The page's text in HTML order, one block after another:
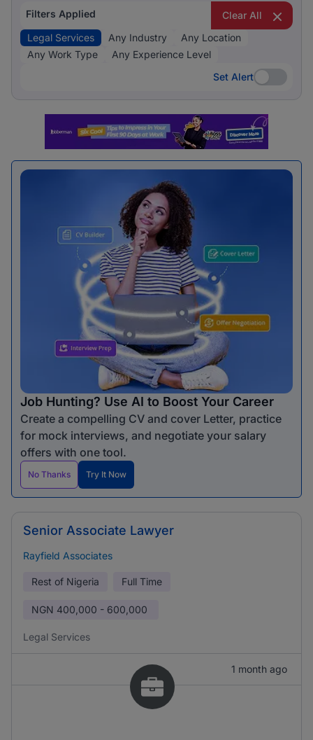
services, indicating a strong focus on this area.
Filters Applied
Clear All
Legal Services
Any Industry
Any Location
Any Work Type
Any Experience Level
Set Alert
Set Alert
Job Hunting? Use AI to Boost Your Career
Create a compelling CV and cover Letter, practice
for mock interviews, and negotiate your salary
offers with one tool.
No Thanks Try It Now
Senior Associate Lawyer
Rayfield Associates
Rest of Nigeria Full Time
NGN 400,000 - 600,000
Legal Services
1 month ago